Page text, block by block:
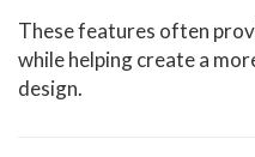
These features often
while helping create a
design.